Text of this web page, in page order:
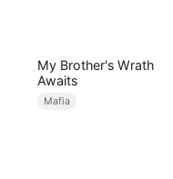
My Brother's Wrath
Awaits
Mafia